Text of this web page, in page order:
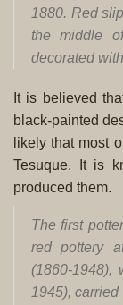
1880. Red
the middle
decorated
It is believed
black-painted
likely that most
Tesuque. It is
produced them.
The first
red pottery
(1860-1948),
1945),